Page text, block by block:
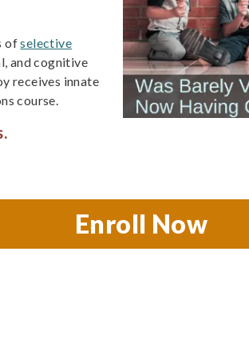
ofselective
and cognitive
receives innate
course.
Enroll Now